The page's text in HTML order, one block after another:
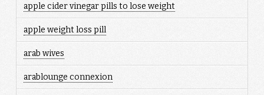
apple cider vinegar pills to lose weight
apple weight loss pill
arab wives
arablounge connexion